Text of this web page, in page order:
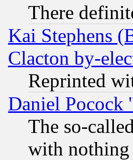
There
Kai Stephens
Clacton by-
Reprinted
Daniel Pocock
The so-
with nothing